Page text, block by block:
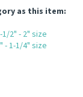
as this item:
1/2" - 2" size
- 1-1/4" size